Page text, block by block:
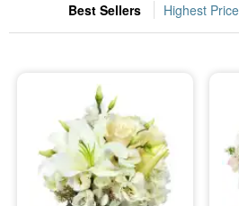
Occasions
Sympathy and Funeral
Flowers, Plants & Gifts
Best Sellers Highest Price